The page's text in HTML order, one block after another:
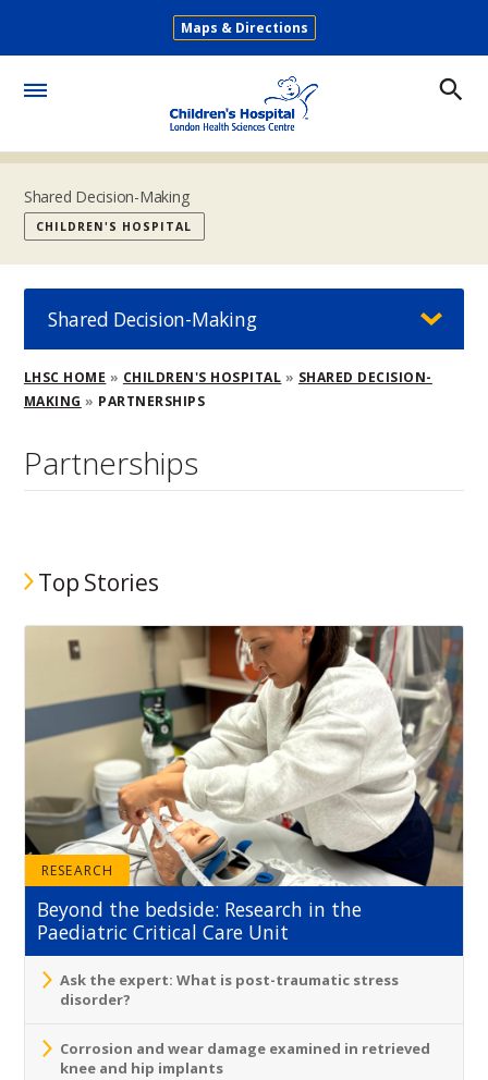
main
Secondary
Maps & Directions
Shared Decision-Making
CHILDREN'S HOSPITAL
Breadcrumb
LHSC HOME CHILDREN'S HOSPITAL
SHARED DECISION-
MAKING
PARTNERSHIPS
Partnerships
Top Stories
RESEARCH
Beyond the bedside: Research in the
Paediatric Critical Care Unit
Ask the expert: What is post-traumatic stress
disorder?
Corrosion and wear damage examined in retrieved
knee and hip implants
Shared Decision-Making